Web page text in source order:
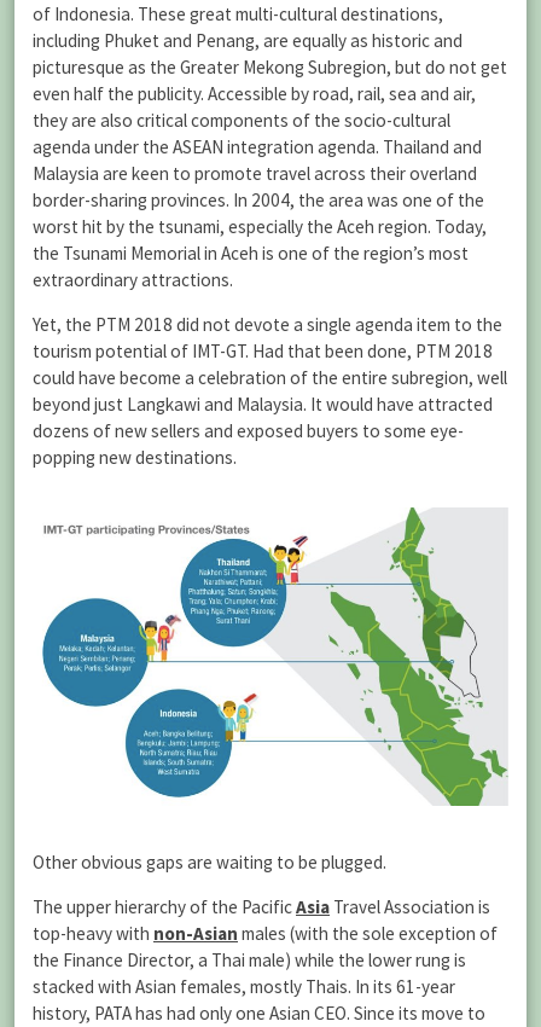
of Indonesia. These great multi-cultural destinations,
including Phuket and Penang, are equally as historic and
picturesque as the Greater Mekong Subregion, but do not get
even half the publicity. Accessible by road, rail, sea and air,
they are also critical components of the socio-cultural
agenda under the ASEAN integration agenda. Thailand and
Malaysia are keen to promote travel across their overland
border-sharing provinces. In 2004, the area was one of the
worst hit by the tsunami, especially the Aceh region. Today,
the Tsunami Memorial in Aceh is one of the region’s most
extraordinary attractions.
Yet, the PTM 2018 did not devote a single agenda item to the
tourism potential of IMT-GT. Had that been done, PTM 2018
could have become a celebration of the entire subregion, well
beyond just Langkawi and Malaysia. It would have attracted
dozens of new sellers and exposed buyers to some eye-
popping new destinations.
Other obvious gaps are waiting to be plugged.
The upper hierarchy of the PacificAsia Travel Association is
top-heavy with non-Asian males (with the sole exception of
the Finance Director, a Thai male) while the lower rung is
stacked with Asian females, mostly Thais. In its 61-year
history, PATA has had only one Asian CEO. Since its move to